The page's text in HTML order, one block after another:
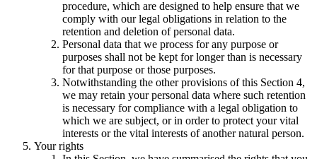
procedure, which are designed to help ensure that we
comply with our legal obligations in relation to the
retention and deletion of personal data.
Personal data that we process for any purpose or
purposes shall not be kept for longer than is necessary
for that purpose or those purposes.
Notwithstanding the other provisions of this Section 4,
we may retain your personal data where such retention
is necessary for compliance with a legal obligation to
which we are subject, or in order to protect your vital
interests or the vital interests of another natural person.
Your rights